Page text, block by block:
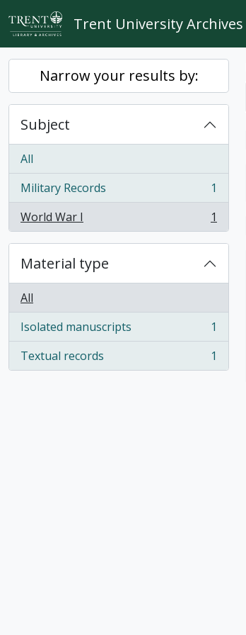
Skip to main content
Trent University Archives
Narrow your results by:
Subject
All
Military Records
, 1 results
1
World War I
, 1 results 1
Material type
All
Isolated manuscripts
, 1 results
1
Textual records
, 1 results 1